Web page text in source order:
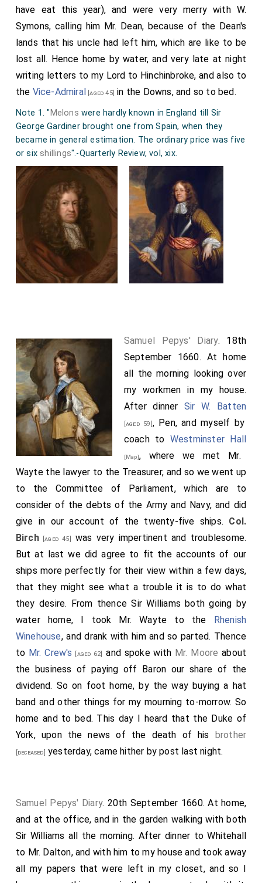
have eat this year), and were very merry with W.
Symons, calling him Mr. Dean, because of the Dean's
lands that his uncle had left him, which are like to be
lost all. Hence home by water, and very late at night
writing letters to my Lord to Hinchinbroke, and also to
the Vice-Admiral [aged 45] in the Downs, and so to bed.
Note 1. " Melons were hardly known in England till Sir
George Gardiner brought one from Spain, when they
became in general estimation. The ordinary price was five
or six shillings".-Quarterly Review, vol, xix.
Samuel Pepys' Diary. 18th
September 1660. At home
all the morning looking over
my workmen in my house.
After dinner Sir W. Batten
[aged 59] , Pen, and myself by
coach to Westminster Hall
[Map], where we met Mr.
Wayte the lawyer to the Treasurer, and so we went up
to the Committee of Parliament, which are to
consider of the debts of the Army and Navy, and did
give in our account of the twenty-five ships. Col.
Birch[aged 45]
was very impertinent and troublesome.
But at last we did agree to fit the accounts of our
ships more perfectly for their view within a few days,
that they might see what a trouble it is to do what
they desire. From thence Sir Williams both going by
water home, I took Mr. Wayte to the
Rhenish
Winehouse, and drank with him and so parted. Thence
to Mr. Crew's [aged 62] and spoke with Mr. Moore about
the business of paying off Baron our share of the
dividend. So on foot home, by the way buying a hat
band and other things for my mourning to-morrow. So
home and to bed. This day I heard that the Duke of
York, upon the news of the death of his
brother
[deceased] yesterday, came hither by post last night.
Samuel Pepys' Diary. 20th September 1660. At home,
and at the office, and in the garden walking with both
Sir Williams all the morning. After dinner to Whitehall
to Mr. Dalton, and with him to my house and took away
all my papers that were left in my closet, and so I